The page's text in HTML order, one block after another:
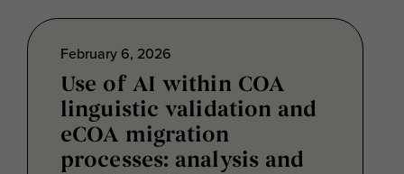
February 6, 2026
Use of AI within COA
linguistic validation and
eCOA migration
processes: analysis and